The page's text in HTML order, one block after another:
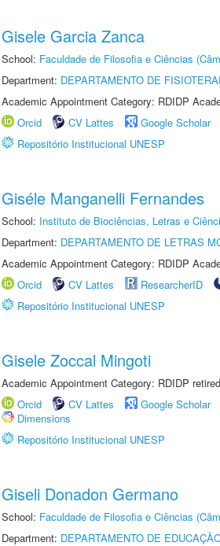
Gisele Garcia Zanca
School: Faculdade de Filosofia e Ciências
Department: DEPARTAMENTO DE
Academic Appointment Category: RDIDP
Orcid
CV Lattes Google Scholar
Repositório Institucional UNESP
Giséle Manganelli Fernandes
School: Instituto de Biociências, Letras e
Department: DEPARTAMENTO DE LETRAS
Academic Appointment Category: RDIDP
Orcid
CV Lattes ResearcherID
Repositório Institucional UNESP
Gisele Zoccal Mingoti
Academic Appointment Category: RDIDP
Orcid
CV Lattes Google Scholar
Dimensions
Repositório Institucional UNESP
Giseli Donadon Germano
School: Faculdade de Filosofia e Ciências
Department: DEPARTAMENTO DE